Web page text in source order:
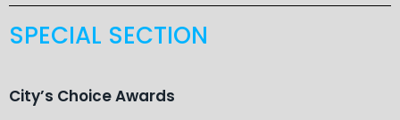
SPECIAL SECTION
City’s Choice Awards